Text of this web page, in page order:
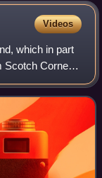
Videos
which in part
Scotch Corner
in North